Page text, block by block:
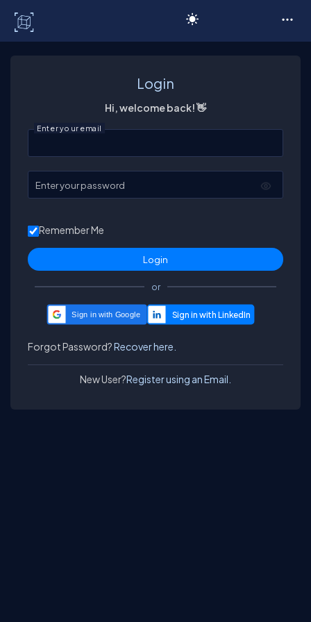
Login
Hi, welcome back! 👋
Enter your email
Enter your password
Remember Me
or
Sign in with Google
Forgot Password?Recover here.
New User?Register using an Email.